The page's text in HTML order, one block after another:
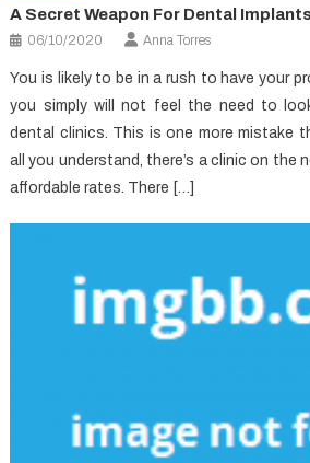
A Secret Weapon For Dental Implants
06/10/2020 Anna Torres
You is likely to be in a rush to have your
you simply will not feel the need to
dental clinics. This is one more mistake
all you understand, there’s a clinic on the
affordable rates. There […]